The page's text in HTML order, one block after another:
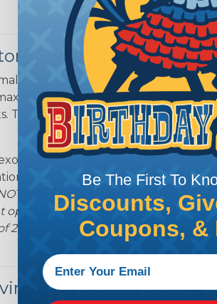
Services
during the braiding process.
continuous yield on your
This treatment is most applicable
Heat Treating is a premium
time. Once installed Heat
Longer lengths of product
may increase the processing
ft. Not Available for all diameters.
Be The First To
Discounts,
Coupons, &